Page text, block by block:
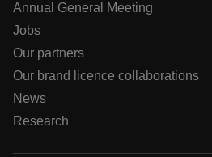
Annual General Meeting
Jobs
Our partners
Our brand licence collaborations
News
Research